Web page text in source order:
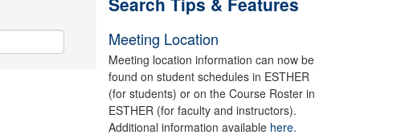
Meeting Location
Meeting location information can now be
found on student schedules in ESTHER
(for students) or on the Course Roster in
ESTHER (for faculty and instructors).
Additional information available here.